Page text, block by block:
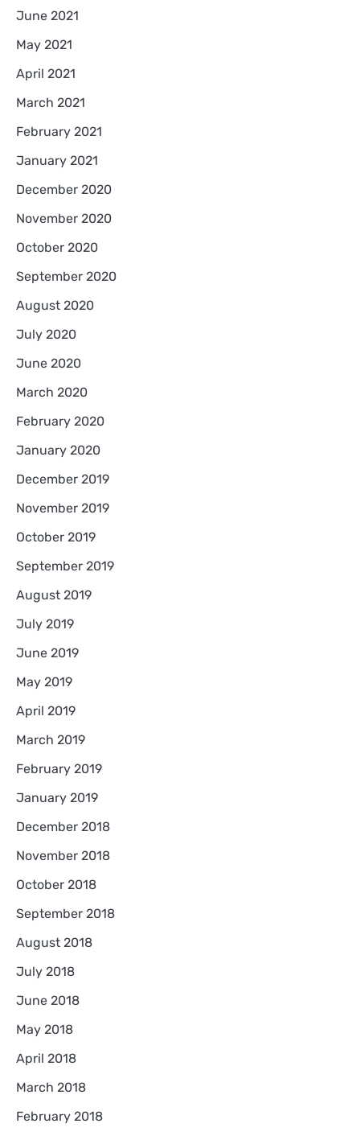
June 2021
May 2021
April 2021
March 2021
February 2021
January 2021
December 2020
November 2020
October 2020
September 2020
August 2020
July 2020
June 2020
March 2020
February 2020
January 2020
December 2019
November 2019
October 2019
September 2019
August 2019
July 2019
June 2019
May 2019
April 2019
March 2019
February 2019
January 2019
December 2018
November 2018
October 2018
September 2018
August 2018
July 2018
June 2018
May 2018
April 2018
March 2018
February 2018